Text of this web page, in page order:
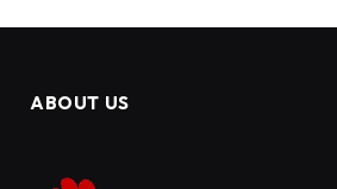
ABOUT US